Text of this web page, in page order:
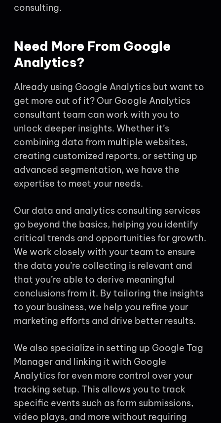
consulting.
Need More From Google
Analytics?
Already using Google Analytics but want to
get more out of it? Our Google Analytics
consultant team can work with you to
unlock deeper insights. Whether it’s
combining data from multiple websites,
creating customized reports, or setting up
advanced segmentation, we have the
expertise to meet your needs.
Our data and analytics consulting services
go beyond the basics, helping you identify
critical trends and opportunities for growth.
We work closely with your team to ensure
the data you’re collecting is relevant and
that you’re able to derive meaningful
conclusions from it. By tailoring the insights
to your business, we help you refine your
marketing efforts and drive better results.
We also specialize in setting up Google Tag
Manager and linking it with Google
Analytics for even more control over your
tracking setup. This allows you to track
specific events such as form submissions,
video plays, and more without requiring